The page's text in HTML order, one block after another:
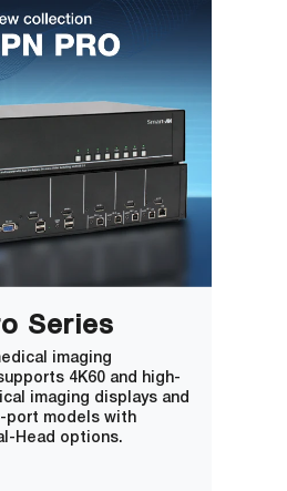
Series
imaging
4K60 and high-
imaging displays and
port models with
Head options.